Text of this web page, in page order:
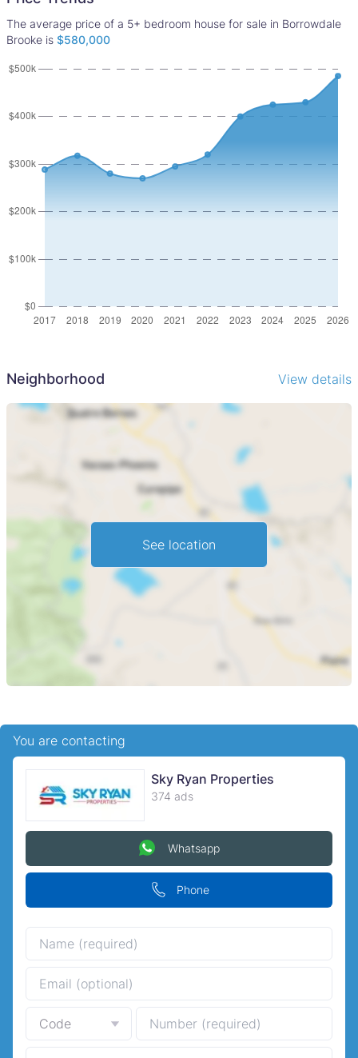
The average price of a 5+ bedroom house for sale in Borrowdale
Brooke is $580,000
Neighborhood View details
See location
You are contacting
Sky Ryan Properties
374 ads
Phone
Whatsapp